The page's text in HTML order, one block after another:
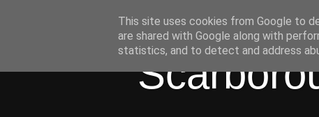
This site uses cookies from Google to
are shared with Google along with
statistics, and to detect and address